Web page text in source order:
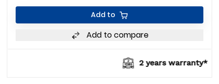
Add to
Add to compare
2 years warranty*